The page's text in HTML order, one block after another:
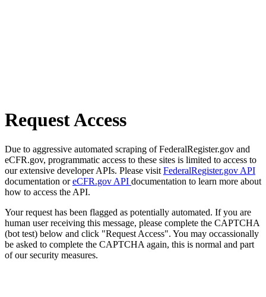
Request Access
Due to aggressive automated scraping of FederalRegister.gov and
eCFR.gov, programmatic access to these sites is limited to access to
our extensive developer APIs. Please visit FederalRegister.gov API
documentation oreCFR.gov API documentation to learn more about
how to access the API.
Your request has been flagged as potentially automated. If you are
human user receiving this message, please complete the CAPTCHA
(bot test) below and click "Request Access". You may occassionally
be asked to complete the CAPTCHA again, this is normal and part
of our security measures.